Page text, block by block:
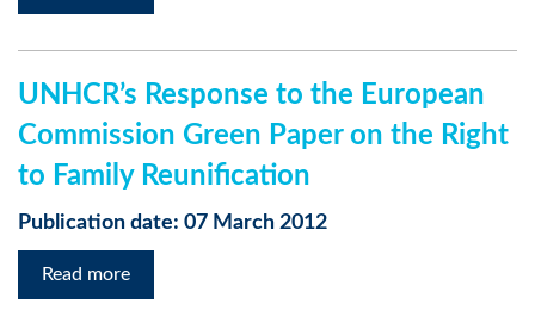
UNHCR’s Response to the European
Commission Green Paper on the Right
to Family Reunification
Publication date: 07 March 2012
Read more